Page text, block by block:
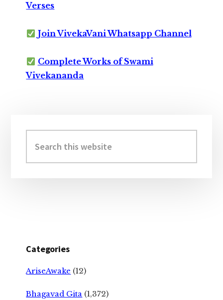
Verses
Join VivekaVani Whatsapp Channel
Complete Works of Swami
Vivekananda
Sidebar
this
website
Categories
AriseAwake (12)
Bhagavad Gita (1,372)